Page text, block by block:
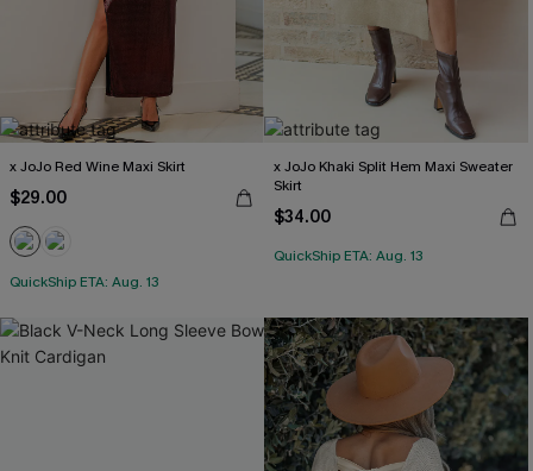
x JoJo Red Wine Maxi Skirt
$29.00
QuickShip ETA: Aug. 13
x JoJo Khaki Split Hem Maxi Sweater
Skirt
$34.00
QuickShip ETA: Aug. 13